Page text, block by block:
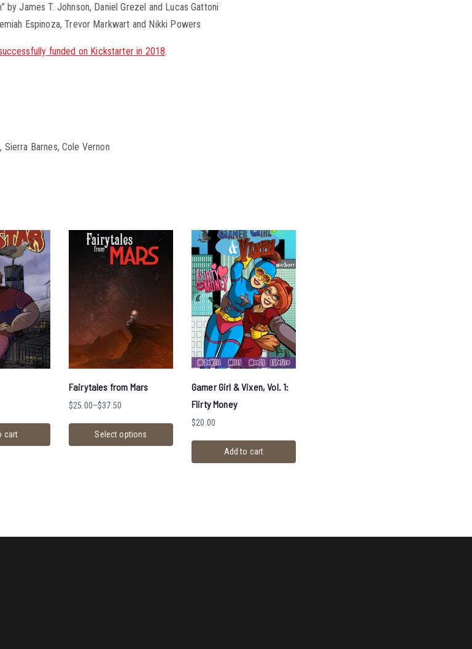
by James T. Johnson, Daniel Grezel and Lucas Gattoni
Espinoza, Trevor Markwart and Nikki Powers
funded on Kickstarter in 2018.
Barnes, Cole Vernon
cart
Fairytales from Mars
$25.00–$37.50
Select options
Gamer Girl & Vixen, Vol. 1:
Flirty Money
$20.00
Add to cart